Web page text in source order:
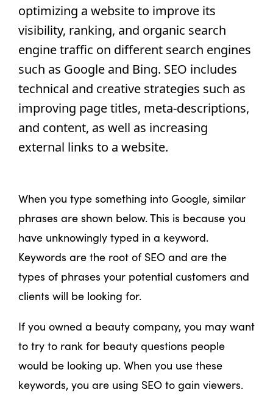
optimizing a website to improve its
visibility, ranking, and organic search
engine traffic on different search engines
such as Google and Bing. SEO includes
technical and creative strategies such as
improving page titles, meta-descriptions,
and content, as well as increasing
external links to a website.
When you type something into Google, similar
phrases are shown below. This is because you
have unknowingly typed in a keyword.
Keywords are the root of SEO and are the
types of phrases your potential customers and
clients will be looking for.
If you owned a beauty company, you may want
to try to rank for beauty questions people
would be looking up. When you use these
keywords, you are using SEO to gain viewers.